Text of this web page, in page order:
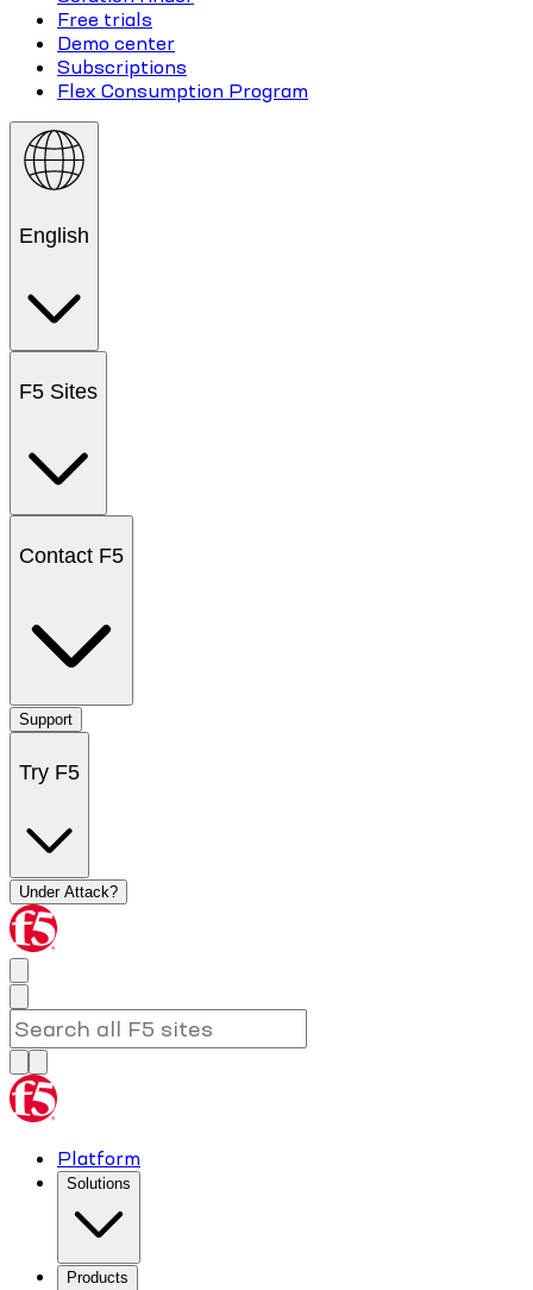
Free trials
Demo center
Subscriptions
Flex Consumption Program
English
F5 Sites
Contact F5
Support
Try F5
Under Attack?
Platform
Solutions
Products